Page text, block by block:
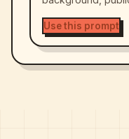
Use this prompt